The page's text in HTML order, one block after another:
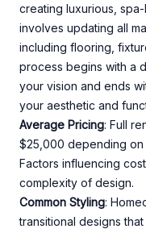
creating luxurious,
involves updating all
including flooring,
process begins with a
your vision and ends
your aesthetic and
Average Pricing: Full
$25,000 depending
Factors influencing
complexity of design.
Common Styling:
transitional designs